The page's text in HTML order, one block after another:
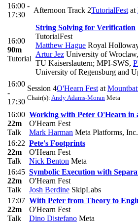
16:00 -
17:30
Afternoon Track 2TutorialFest at
16:00
90m
Tutorial
String Solving for Verification
TutorialFest
Matthew Hague Royal
Artur Jez University of Wroclaw,
TU Kaiserslautern; MPI-SWS,
University of Regensburg and
16:00
-
17:30
Session 4O'Hearn Fest at
Chair(s): Andy Adams-Moran Meta
16:00
22m
Talk
Working with Peter O'Hearn in
O'Hearn Fest
Mark Harman Meta Platforms,
16:22
22m
Talk
Pete's Footprints
O'Hearn Fest
Nick Benton Meta
16:45
22m
Talk
Symbolic Execution with
O'Hearn Fest
Josh Berdine SkipLabs
17:07
22m
Talk
With Peter from Theory to
O'Hearn Fest
Dino Distefano Meta